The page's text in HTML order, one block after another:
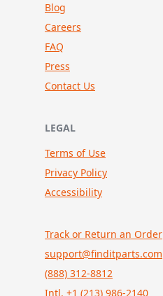
Blog
Careers
FAQ
Press
Contact Us
LEGAL
Terms of Use
Privacy Policy
Accessibility
Track or Return an Order
support@finditparts.com
(888) 312-8812
Intl. +1 (213) 986-2140